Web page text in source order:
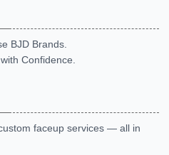
BJD Brands.
Confidence.
faceup services — all in